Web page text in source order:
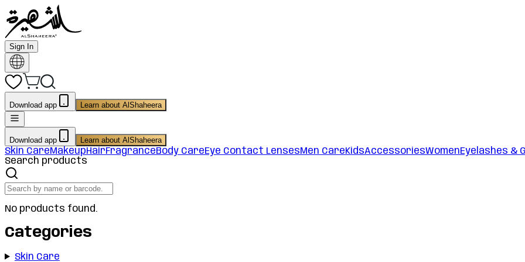
Sign In
Download app Learn about AlShaheera
Download app Learn about AlShaheera
Skin CareMakeupHairFragranceBody CareEye Contact LensesMen CareKidsAccessoriesWomenEyelashes &
Search products
No products found.
Categories
Skin Care